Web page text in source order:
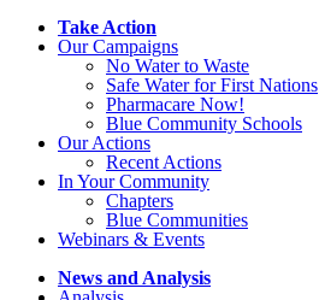
Take Action
Our Campaigns
No Waterto Waste
Safe Water for First Nations
Pharmacare Now!
Blue Community Schools
Our Actions
Recent Actions
In Your Community
Chapters
Blue Communities
Webinars & Events
News and Analysis